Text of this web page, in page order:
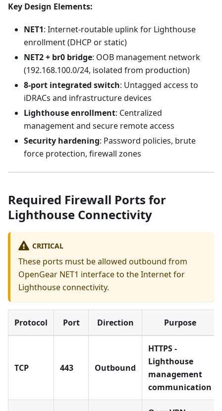
Key Design Elements:
NET1: Internet-routable uplink for Lighthouse
enrollment (DHCP or static)
NET2 + br0 bridge: OOB management network
(192.168.100.0/24, isolated from production)
8-port integrated switch: Untagged access to
iDRACs and infrastructure devices
Lighthouse enrollment: Centralized
management and secure remote access
Security hardening: Password policies, brute
force protection, firewall zones
Required Firewall Ports for
Lighthouse Connectivity
CRITICAL
These ports must be allowed outbound from
OpenGear NET1 interface to the Internet for
Lighthouse connectivity.
Protocol Port Direction Purpose
TCP 443 Outbound
HTTPS -
Lighthouse
management
communication